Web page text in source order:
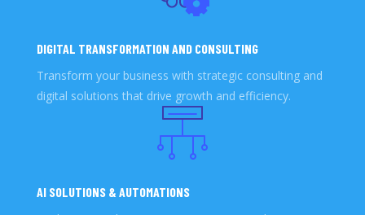
DIGITAL TRANSFORMATION AND CONSULTING
Transform your business with strategic consulting and
digital solutions that drive growth and efficiency.
AI SOLUTIONS & AUTOMATIONS